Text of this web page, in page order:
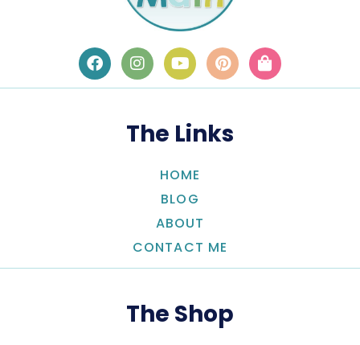
The Links
HOME
BLOG
ABOUT
CONTACT ME
The Shop